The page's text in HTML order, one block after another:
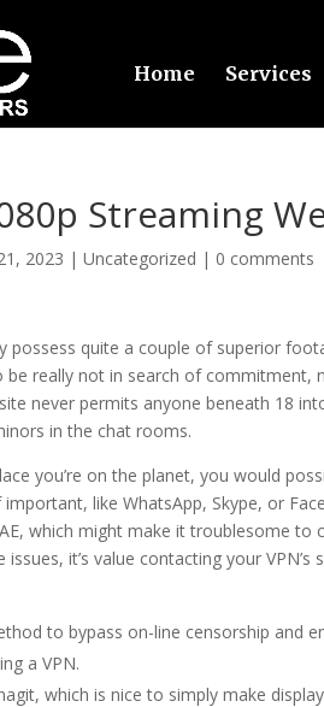
Home Services
Streaming
2023 |Uncategorized | 0 comments
possess quite a couple of superior
be really not in search of
never permits anyone beneath 18
in the chat rooms.
you’re on the planet, you would
like WhatsApp, Skype, or
which might make it troublesome
it’s value contacting your
to bypass on-line censorship and
a VPN.
which is nice to simply make